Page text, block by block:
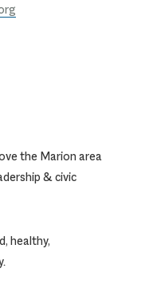
the Marion area
& civic
healthy,